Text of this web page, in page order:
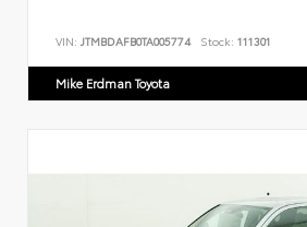
VIN: JTMBDAFB0TA005774 Stock: 111301
Mike Erdman Toyota